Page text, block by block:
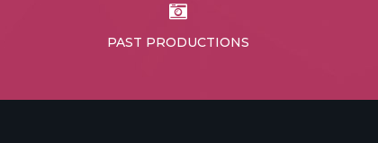
PAST PRODUCTIONS